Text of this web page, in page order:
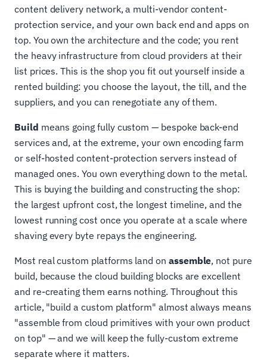
content delivery network, a multi-vendor content-
protection service, and your own back end and apps on
top. You own the architecture and the code; you rent
the heavy infrastructure from cloud providers at their
list prices. This is the shop you fit out yourself inside a
rented building: you choose the layout, the till, and the
suppliers, and you can renegotiate any of them.
Build means going fully custom — bespoke back-end
services and, at the extreme, your own encoding farm
or self-hosted content-protection servers instead of
managed ones. You own everything down to the metal.
This is buying the building and constructing the shop:
the largest upfront cost, the longest timeline, and the
lowest running cost once you operate at a scale where
shaving every byte repays the engineering.
Most real custom platforms land on assemble, not pure
build, because the cloud building blocks are excellent
and re-creating them earns nothing. Throughout this
article, "build a custom platform" almost always means
"assemble from cloud primitives with your own product
on top" — and we will keep the fully-custom extreme
separate where it matters.